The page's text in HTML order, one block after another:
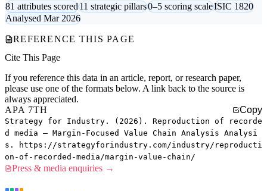
81 attributes scored11 strategic pillars0–5 scoring scaleISIC 1820
Analysed Mar 2026
REFERENCE THIS PAGE
Cite This Page
If you reference this data in an article, report, or research paper,
please use one of the formats below. A link back to the source is
always appreciated.
APA 7TH
Copy
Strategy for Industry. (2026). Reproduction of recorde
d media — Margin-Focused Value Chain Analysis Analysi
s. https://strategyforindustry.com/industry/reproducti
on-of-recorded-media/margin-value-chain/
Press & media enquiries →